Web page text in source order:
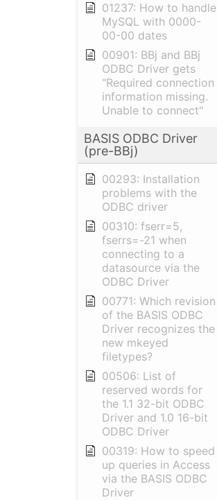
01237: How to handle
MySQL with 0000-
00-00 dates
00901: BBj and BBj
ODBC Driver gets
"Required connection
information missing.
Unable to connect"
BASIS ODBC Driver
(pre-BBj)
00293: Installation
problems with the
ODBC driver
00310: fserr=5,
fserrs=-21 when
connecting to a
datasource via the
ODBC Driver
00771: Which revision
of the BASIS ODBC
Driver recognizes the
new mkeyed
filetypes?
00506: List of
reserved words for
the 1.1 32-bit ODBC
Driver and 1.0 16-bit
ODBC Driver
00319: How to speed
up queries in Access
via the BASIS ODBC
Driver